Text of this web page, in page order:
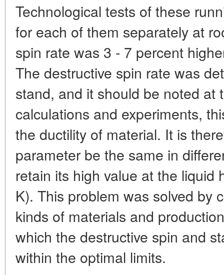
Technological tests of these
for each of them separately at
spin rate was 3 - 7 percent
The destructive spin rate was
stand, and it should be noted at
calculations and experiments,
the ductility of material. It is
parameter be the same in
retain its high value at the liquid
K). This problem was solved by
kinds of materials and
which the destructive spin and
within the optimal limits.